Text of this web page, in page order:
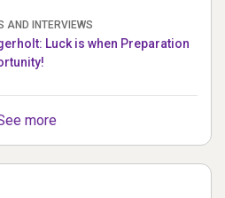
AND INTERVIEWS
Luck is when Preparation
more